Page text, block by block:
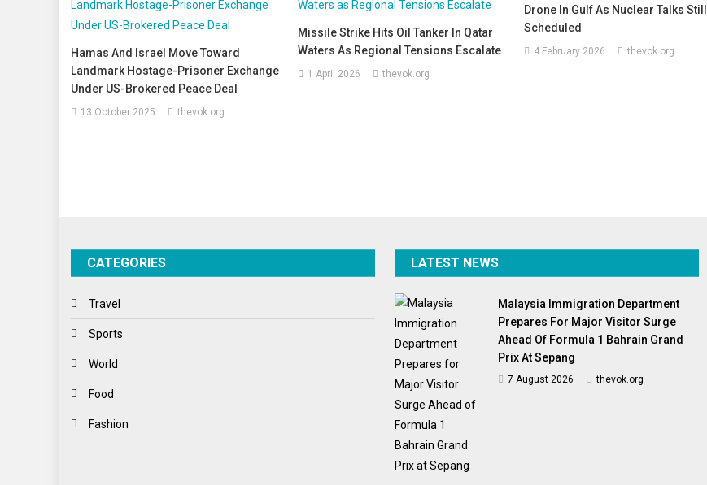
Hamas And Israel Move Toward
Landmark Hostage-Prisoner Exchange
Under US-Brokered Peace Deal
13 October 2025 thevok.org
Missile Strike Hits Oil Tanker In Qatar
Waters As Regional Tensions Escalate
1 April 2026 thevok.org
Drone In Gulf As Nuclear Talks Still
Scheduled
4 February 2026 thevok.org
CATEGORIES
Travel
Sports
World
Food
Fashion
LATEST NEWS
Malaysia Immigration Department
Prepares For Major Visitor Surge
Ahead Of Formula 1 Bahrain Grand
Prix At Sepang
7 August 2026 thevok.org